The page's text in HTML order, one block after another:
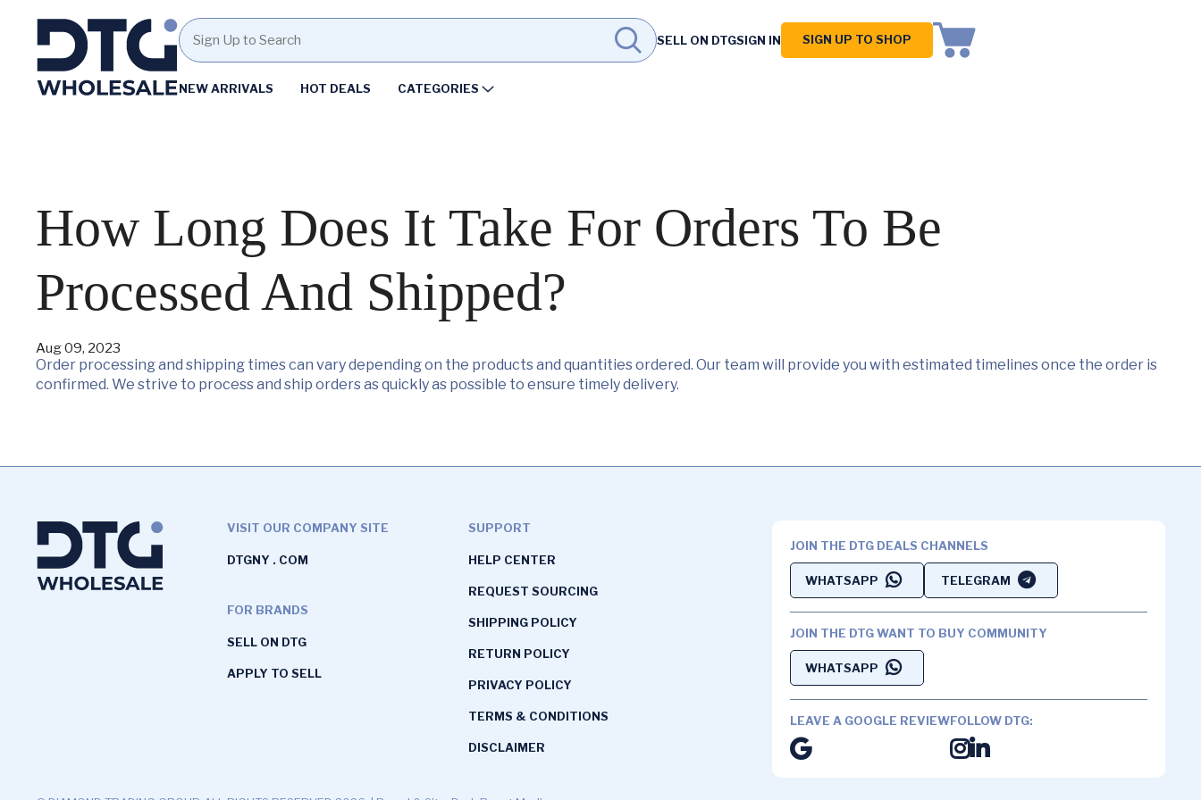
Homepage
NEW ARRIVALS HOT DEALS CATEGORIES
SELL ON DTGSIGN IN SIGN UP TO SHOP
How Long Does It Take For Orders To Be
Processed And Shipped?
Aug 09, 2023
Order processing and shipping times can vary depending on the products and quantities ordered. Our team will provide you with estimated timelines once the order is
confirmed. We strive to process and ship orders as quickly as possible to ensure timely delivery.
VISIT OUR COMPANY SITE
DTGNY . COM
FOR BRANDS
SELL ON DTG
APPLY TO SELL
SUPPORT
HELP CENTER
REQUEST SOURCING
SHIPPING POLICY
RETURN POLICY
PRIVACY POLICY
TERMS & CONDITIONS
DISCLAIMER
JOIN THE DTG DEALS CHANNELS
WHATSAPP TELEGRAM
JOIN THE DTG WANT TO BUY COMMUNITY
WHATSAPP
LEAVE A GOOGLE REVIEWFOLLOW DTG: